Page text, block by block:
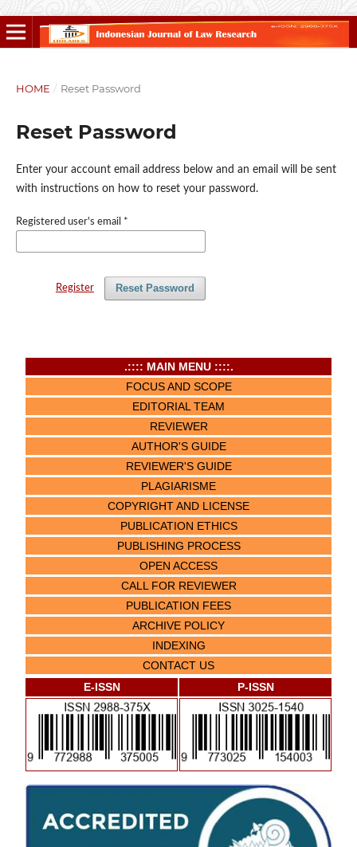
HOME / Reset Password
Reset Password
Enter your account email address below and an email will be sent
with instructions on how to reset your password.
Registered user's email *
Reset Password
Register
.:::: MAIN MENU ::::.
FOCUS AND SCOPE
EDITORIAL TEAM
REVIEWER
AUTHOR'S GUIDE
REVIEWER'S GUIDE
PLAGIARISME
COPYRIGHT AND LICENSE
PUBLICATION ETHICS
PUBLISHING PROCESS
OPEN ACCESS
CALL FOR REVIEWER
PUBLICATION FEES
ARCHIVE POLICY
INDEXING
CONTACT US
E-ISSN
P-ISSN